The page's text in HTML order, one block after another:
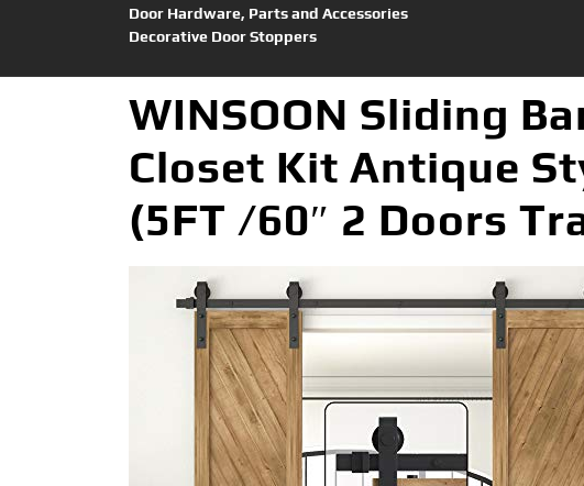
Door Hardware, Parts and Accessories
Decorative Door Stoppers
WINSOON Sliding
Closet Kit Antique
(5FT /60″ 2 Doors